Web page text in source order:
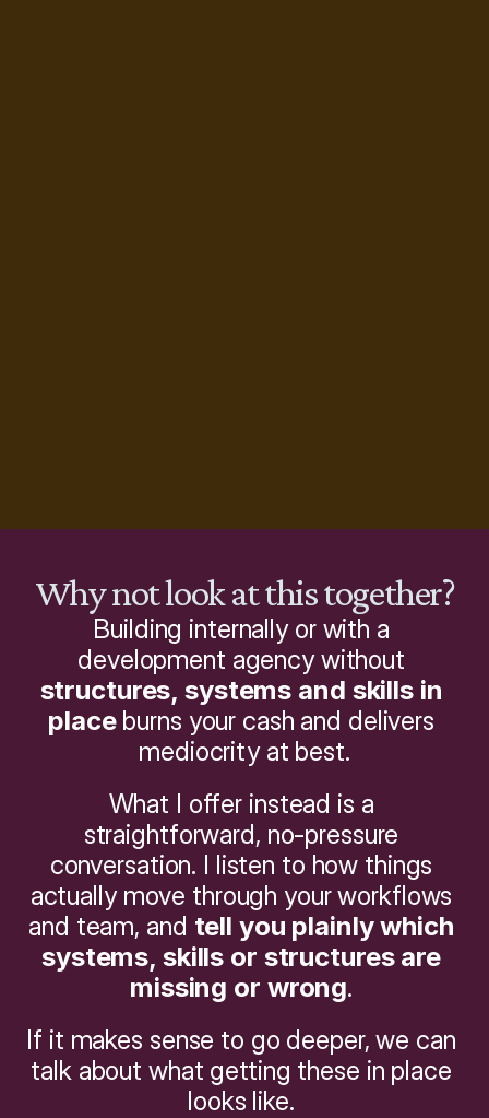
Why not look at this together?
Building internally or with a
structures, systems and skills in
place burns your cash and delivers
mediocrity at best.
What I offer instead is a
straightforward, no-pressure
conversation. I listen to how things
actually move through your workflows
and team, and tell you plainly which
systems, skills or structures are
missing or wrong.
If it makes sense to go deeper, we can
talk about what getting these in place
looks like.